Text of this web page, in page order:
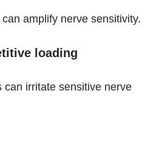
amplify nerve sensitivity.
loading
can irritate sensitive nerve